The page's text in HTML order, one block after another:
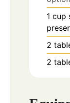
1 cup
2
2